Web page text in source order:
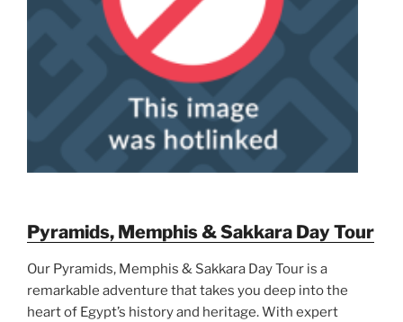
Pyramids, Memphis & Sakkara Day Tour
Our Pyramids, Memphis & Sakkara Day Tour is a
remarkable adventure that takes you deep into the
heart of Egypt’s history and heritage. With expert